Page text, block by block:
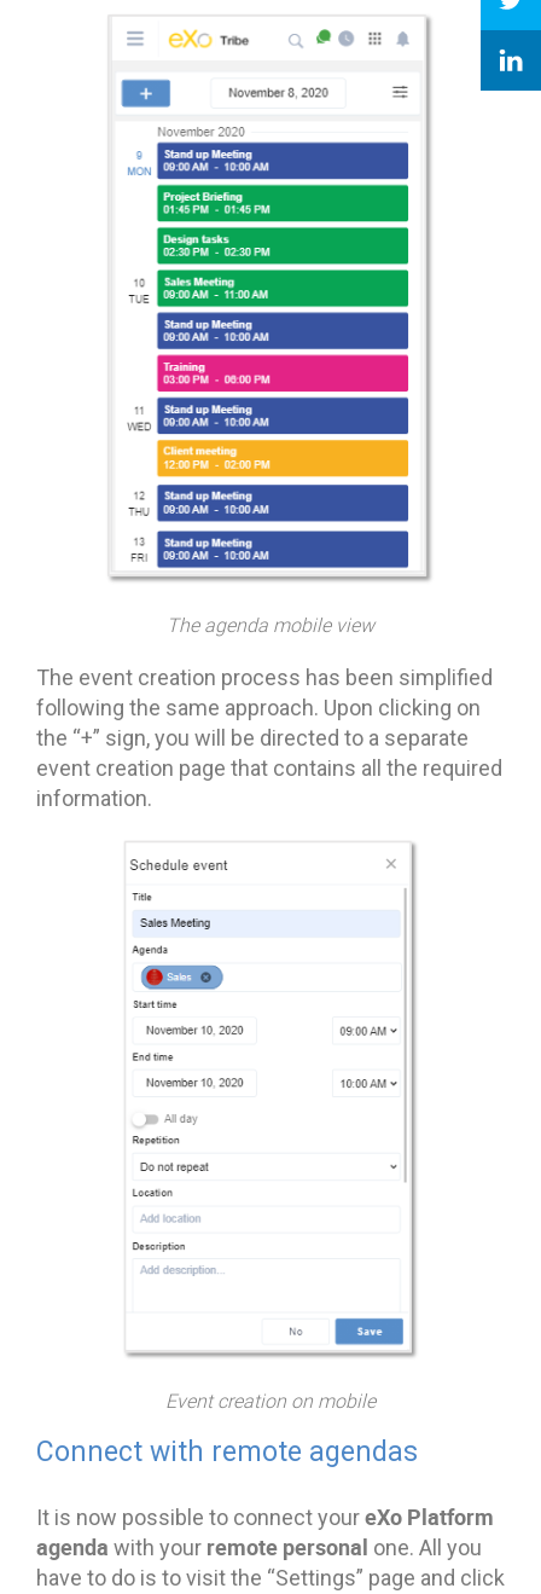
The agenda mobile view
The event creation process has been simplified
following the same approach. Upon clicking on
the “+” sign, you will be directed to a separate
event creation page that contains all the required
information.
Event creation on mobile
Connect with remote agendas
It is now possible to connect youreXo Platform
agenda with your remote personal one. All you
have to do is to visit the “Settings” page and click